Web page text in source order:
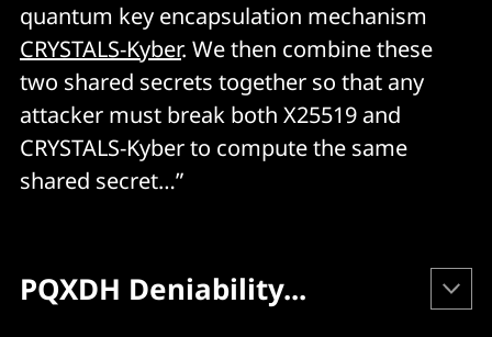
quantum key encapsulation mechanism
CRYSTALS-Kyber. We then combine these
two shared secrets together so that any
attacker must break both X25519 and
CRYSTALS-Kyber to compute the same
shared secret…”
PQXDH Deniability...